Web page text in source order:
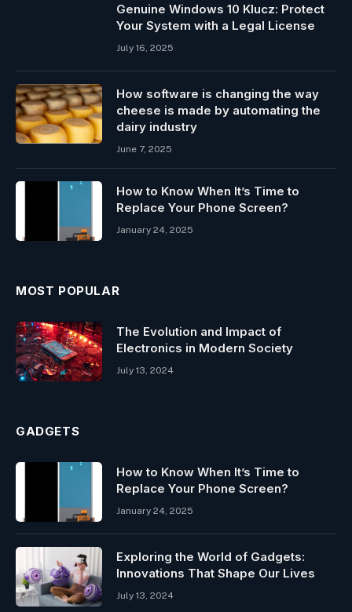
Genuine Windows 10 Klucz: Protect
Your System with a Legal License
July 16, 2025
How software is changing the way
cheese is made by automating the
dairy industry
June 7, 2025
How to Know When It’s Time to
Replace Your Phone Screen?
January 24, 2025
MOST POPULAR
The Evolution and Impact of
Electronics in Modern Society
July 13, 2024
GADGETS
How to Know When It’s Time to
Replace Your Phone Screen?
January 24, 2025
Exploring the World of Gadgets:
Innovations That Shape Our Lives
July 13, 2024